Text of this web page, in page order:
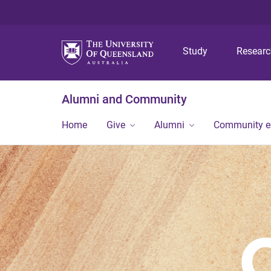
Study
Alumni and Community
Home Give Alumni Community